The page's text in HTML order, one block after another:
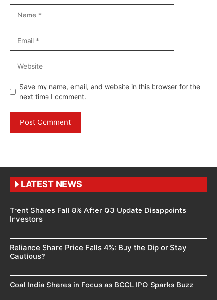
Save my name, email, and website in this browser for the
next time I comment.
LATEST NEWS
Trent Shares Fall 8% After Q3 Update Disappoints
Investors
Reliance Share Price Falls 4%: Buy the Dip or Stay
Cautious?
Coal India Shares in Focus as BCCL IPO Sparks Buzz